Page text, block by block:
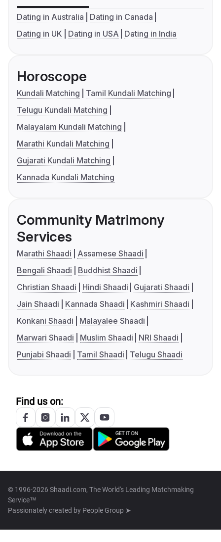
Dating in Australia
Dating in Canada
Dating in UK
Dating in USA Dating in India
Horoscope
Kundali Matching
Tamil Kundali Matching
Telugu Kundali Matching
Malayalam Kundali Matching
Marathi Kundali Matching
Gujarati Kundali Matching
Kannada Kundali Matching
Community Matrimony
Services
Marathi Shaadi
Assamese Shaadi
Bengali Shaadi
Buddhist Shaadi
Christian Shaadi
Hindi Shaadi
Gujarati Shaadi
Jain Shaadi
Kannada Shaadi
Kashmiri Shaadi
Konkani Shaadi
Malayalee Shaadi
Marwari Shaadi
Muslim Shaadi
NRI Shaadi
Punjabi Shaadi
Tamil Shaadi Telugu Shaadi
Find us on:
© 1996-2026 Shaadi.com, The World's Leading Matchmaking
Service™
Passionately created by People Group ➤